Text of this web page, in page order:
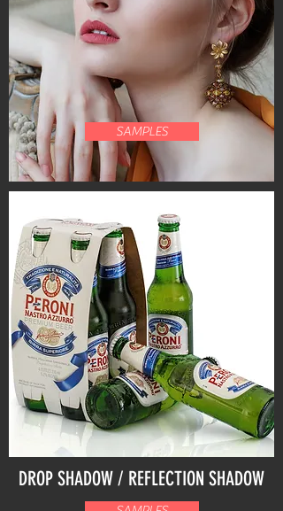
SAMPLES
DROP SHADOW / REFLECTION SHADOW